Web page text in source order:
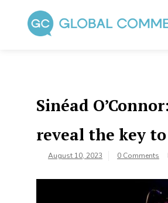
content
Sinéad
reveal the key
August 10, 2023 0 Comments